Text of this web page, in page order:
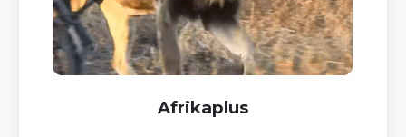
Afrikaplus